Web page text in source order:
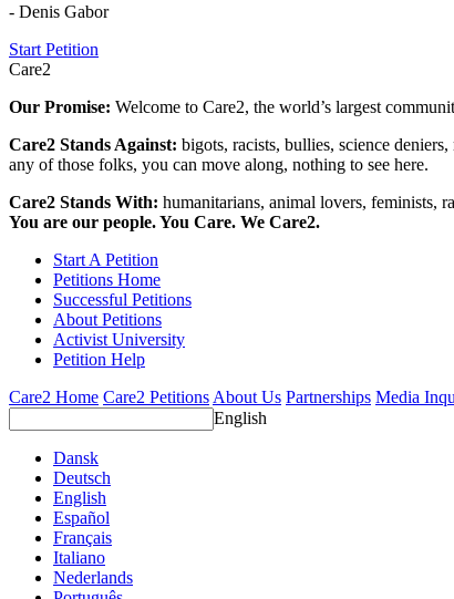
- Denis Gabor
Start Petition
Care2
Our Promise: Welcome to Care2, the world’s largest
Care2 Stands Against: bigots, racists, bullies, science
any of those folks, you can move along, nothing to see here.
Care2 Stands With: humanitarians, animal lovers, feminists,
You are our people. You Care. We Care2.
Start A Petition
Petitions Home
Successful Petitions
About Petitions
Activist University
Petition Help
Care2 Home Care2 Petitions About Us Partnerships Media
English
Dansk
Deutsch
English
Español
Français
Italiano
Nederlands